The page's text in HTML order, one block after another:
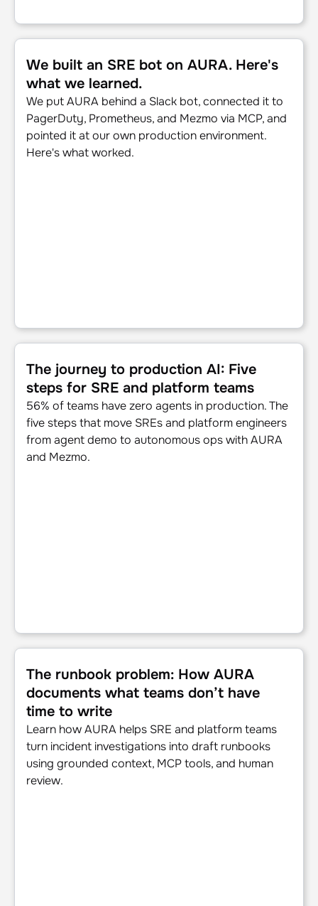
We built an SRE bot on AURA. Here's what we learned.
We built an SRE bot on AURA. Here's
what we learned.
We put AURA behind a Slack bot, connected it to
PagerDuty, Prometheus, and Mezmo via MCP, and
pointed it at our own production environment.
Here's what worked.
The journey to production AI: Five steps for SRE and
The journey to production AI: Five
steps for SRE and platform teams
56% of teams have zero agents in production. The
five steps that move SREs and platform engineers
from agent demo to autonomous ops with AURA
and Mezmo.
The runbook problem: How AURA documents what
The runbook problem: How AURA
documents what teams don’t have
time to write
Learn how AURA helps SRE and platform teams
turn incident investigations into draft runbooks
using grounded context, MCP tools, and human
review.